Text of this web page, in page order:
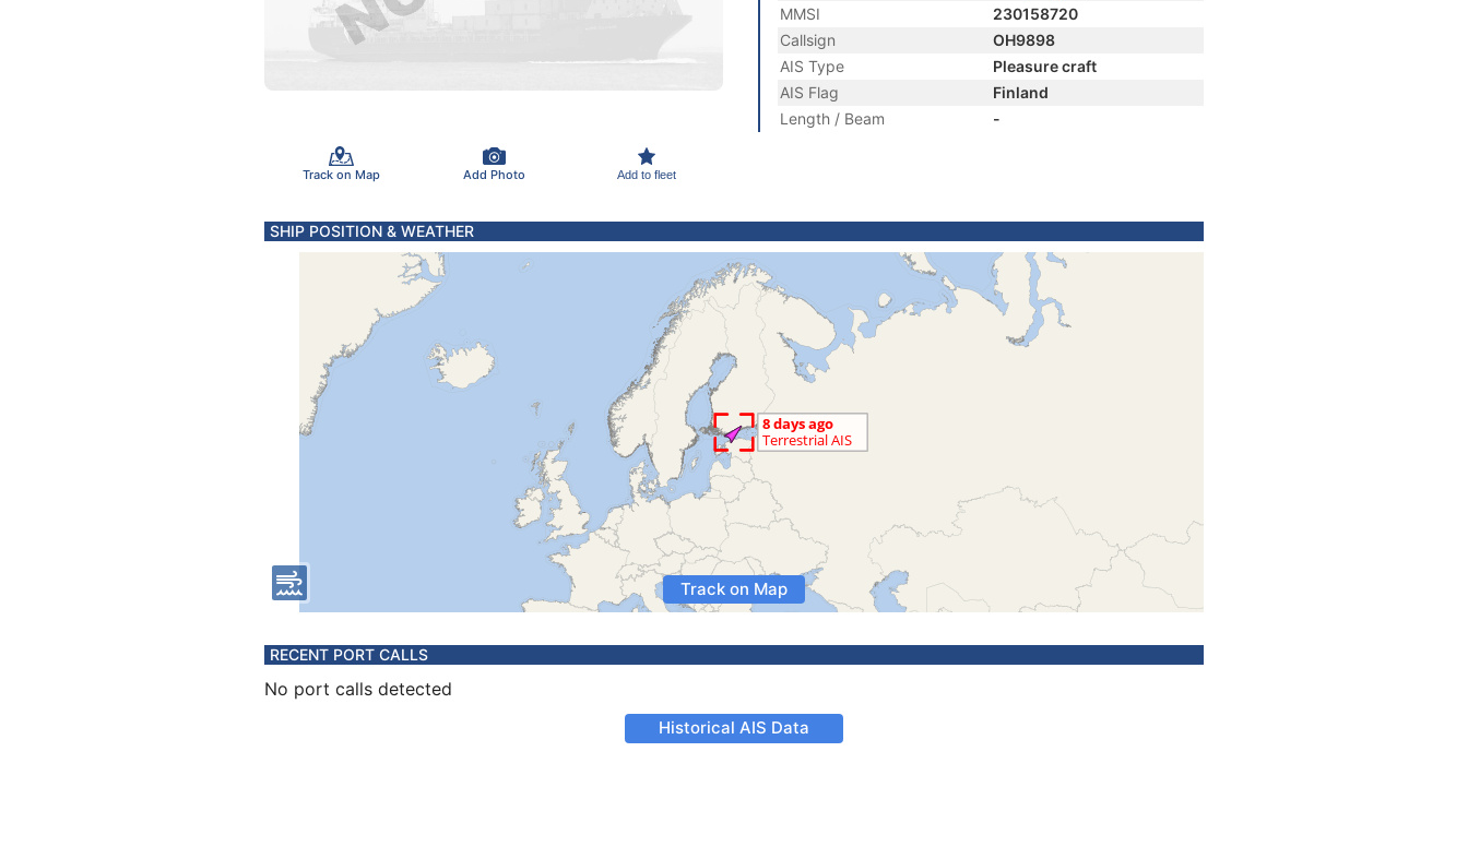
Track on Map Add Photo Add to fleet
MMSI
230158720
Callsign
OH9898
AIS Type
Pleasure craft
AIS Flag
Finland
Length / Beam
-
SHIP POSITION & WEATHER
Track on Map
RECENT PORT CALLS
No port calls detected
Historical AIS Data